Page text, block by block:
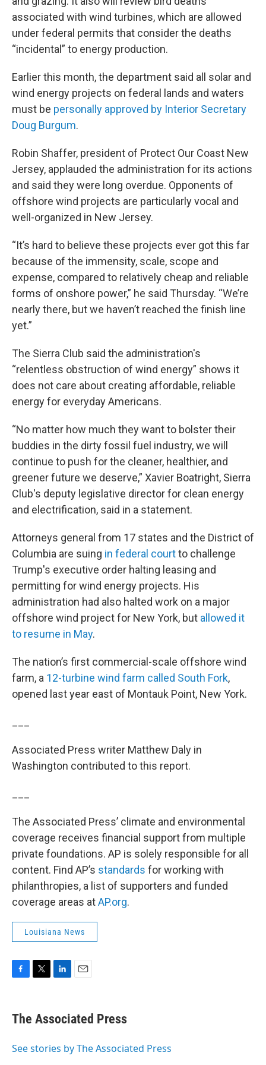
associated with wind turbines, which are allowed
under federal permits that consider the deaths
“incidental” to energy production.
Earlier this month, the department said all solar and
wind energy projects on federal lands and waters
must be personally approved by Interior Secretary
Doug Burgum.
Robin Shaffer, president of Protect Our Coast New
Jersey, applauded the administration for its actions
and said they were long overdue. Opponents of
offshore wind projects are particularly vocal and
well-organized in New Jersey.
“It’s hard to believe these projects ever got this far
because of the immensity, scale, scope and
expense, compared to relatively cheap and reliable
forms of onshore power,” he said Thursday. “We’re
nearly there, but we haven’t reached the finish line
yet.”
The Sierra Club said the administration's
“relentless obstruction of wind energy” shows it
does not care about creating affordable, reliable
energy for everyday Americans.
“No matter how much they want to bolster their
buddies in the dirty fossil fuel industry, we will
continue to push for the cleaner, healthier, and
greener future we deserve,” Xavier Boatright, Sierra
Club's deputy legislative director for clean energy
and electrification, said in a statement.
Attorneys general from 17 states and the District of
Columbia are suing in federal courtto challenge
Trump's executive order halting leasing and
permitting for wind energy projects. His
administration had also halted work on a major
offshore wind project for New York, but allowed it
to resume in May.
The nation’s first commercial-scale offshore wind
farm, a 12-turbine wind farm called South Fork,
opened last year east of Montauk Point, New York.
Associated Press writer Matthew Daly in
Washington contributed to this report.
The Associated Press’ climate and environmental
coverage receives financial support from multiple
private foundations. AP is solely responsible for all
content. Find AP’s standards for working with
philanthropies, a list of supporters and funded
coverage areas atAP.org.
Louisiana News
e
b
o
t
r
k
e
I
i
l
The Associated Press
See stories by The Associated Press